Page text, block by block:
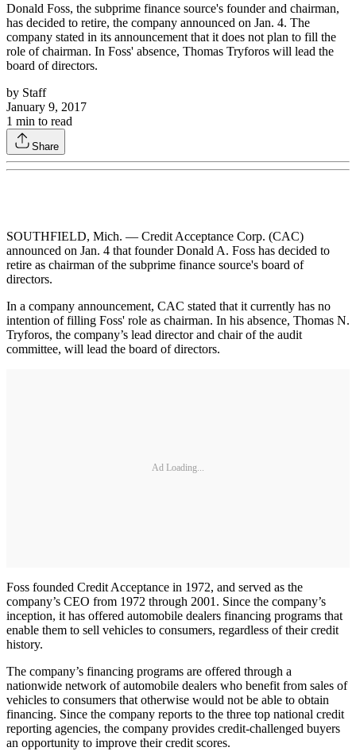
Donald Foss, the subprime finance source's founder and chairman,
has decided to retire, the company announced on Jan. 4. The
company stated in its announcement that it does not plan to fill the
role of chairman. In Foss' absence, Thomas Tryforos will lead the
board of directors.
by Staff
January 9, 2017
1 min to read
Share
SOUTHFIELD, Mich. — Credit Acceptance Corp. (CAC)
announced on Jan. 4 that founder Donald A. Foss has decided to
retire as chairman of the subprime finance source's board of
directors.
In a company announcement, CAC stated that it currently has no
intention of filling Foss' role as chairman. In his absence, Thomas N.
Tryforos, the company’s lead director and chair of the audit
committee, will lead the board of directors.
Ad Loading...
Foss founded Credit Acceptance in 1972, and served as the
company’s CEO from 1972 through 2001. Since the company’s
inception, it has offered automobile dealers financing programs that
enable them to sell vehicles to consumers, regardless of their credit
history.
The company’s financing programs are offered through a
nationwide network of automobile dealers who benefit from sales of
vehicles to consumers that otherwise would not be able to obtain
financing. Since the company reports to the three top national credit
reporting agencies, the company provides credit-challenged buyers
an opportunity to improve their credit scores.